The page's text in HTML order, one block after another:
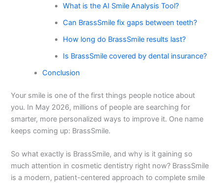
What is the AI Smile Analysis Tool?
Can BrassSmile fix gaps between teeth?
How long do BrassSmile results last?
Is BrassSmile covered by dental insurance?
Conclusion
Your smile is one of the first things people notice about
you. In May 2026, millions of people are searching for
smarter, more personalized ways to improve it. One name
keeps coming up: BrassSmile.
So what exactly is BrassSmile, and why is it gaining so
much attention in cosmetic dentistry right now? BrassSmile
is a modern, patient-centered approach to complete smile